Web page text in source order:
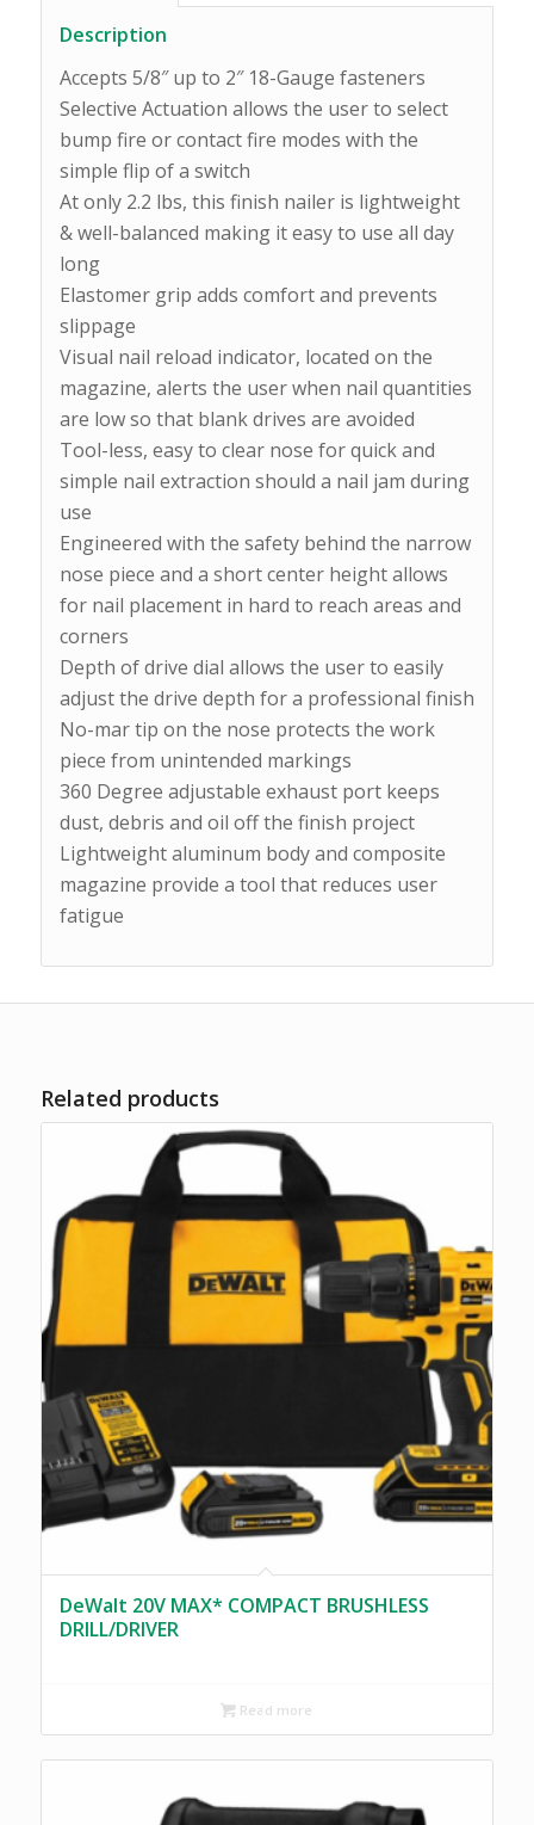
Description
Accepts 5/8″ up to 2″ 18-Gauge fasteners
Selective Actuation allows the user to select
bump fire or contact fire modes with the
simple flip of a switch
At only 2.2 lbs, this finish nailer is lightweight
& well-balanced making it easy to use all day
long
Elastomer grip adds comfort and prevents
slippage
Visual nail reload indicator, located on the
magazine, alerts the user when nail quantities
are low so that blank drives are avoided
Tool-less, easy to clear nose for quick and
simple nail extraction should a nail jam during
use
Engineered with the safety behind the narrow
nose piece and a short center height allows
for nail placement in hard to reach areas and
corners
Depth of drive dial allows the user to easily
adjust the drive depth for a professional finish
No-mar tip on the nose protects the work
piece from unintended markings
360 Degree adjustable exhaust port keeps
dust, debris and oil off the finish project
Lightweight aluminum body and composite
magazine provide a tool that reduces user
fatigue
Related products
DeWalt 20V MAX* COMPACT BRUSHLESS
DRILL/DRIVER
Read more